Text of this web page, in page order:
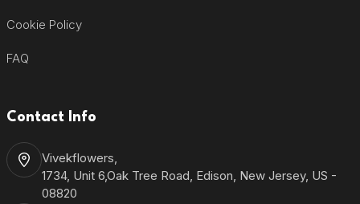
Cookie Policy
FAQ
Contact Info
Vivekflowers,
1734, Unit 6,Oak Tree Road, Edison, New Jersey, US -
08820